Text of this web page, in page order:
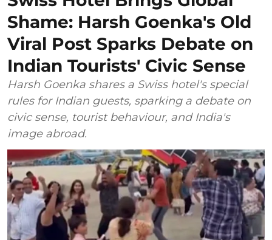
Shame: Harsh Goenka's Old
Viral Post Sparks Debate on
Indian Tourists' Civic Sense
Harsh Goenka shares a Swiss hotel's special
rules for Indian guests, sparking a debate on
civic sense, tourist behaviour, and India's
image abroad.